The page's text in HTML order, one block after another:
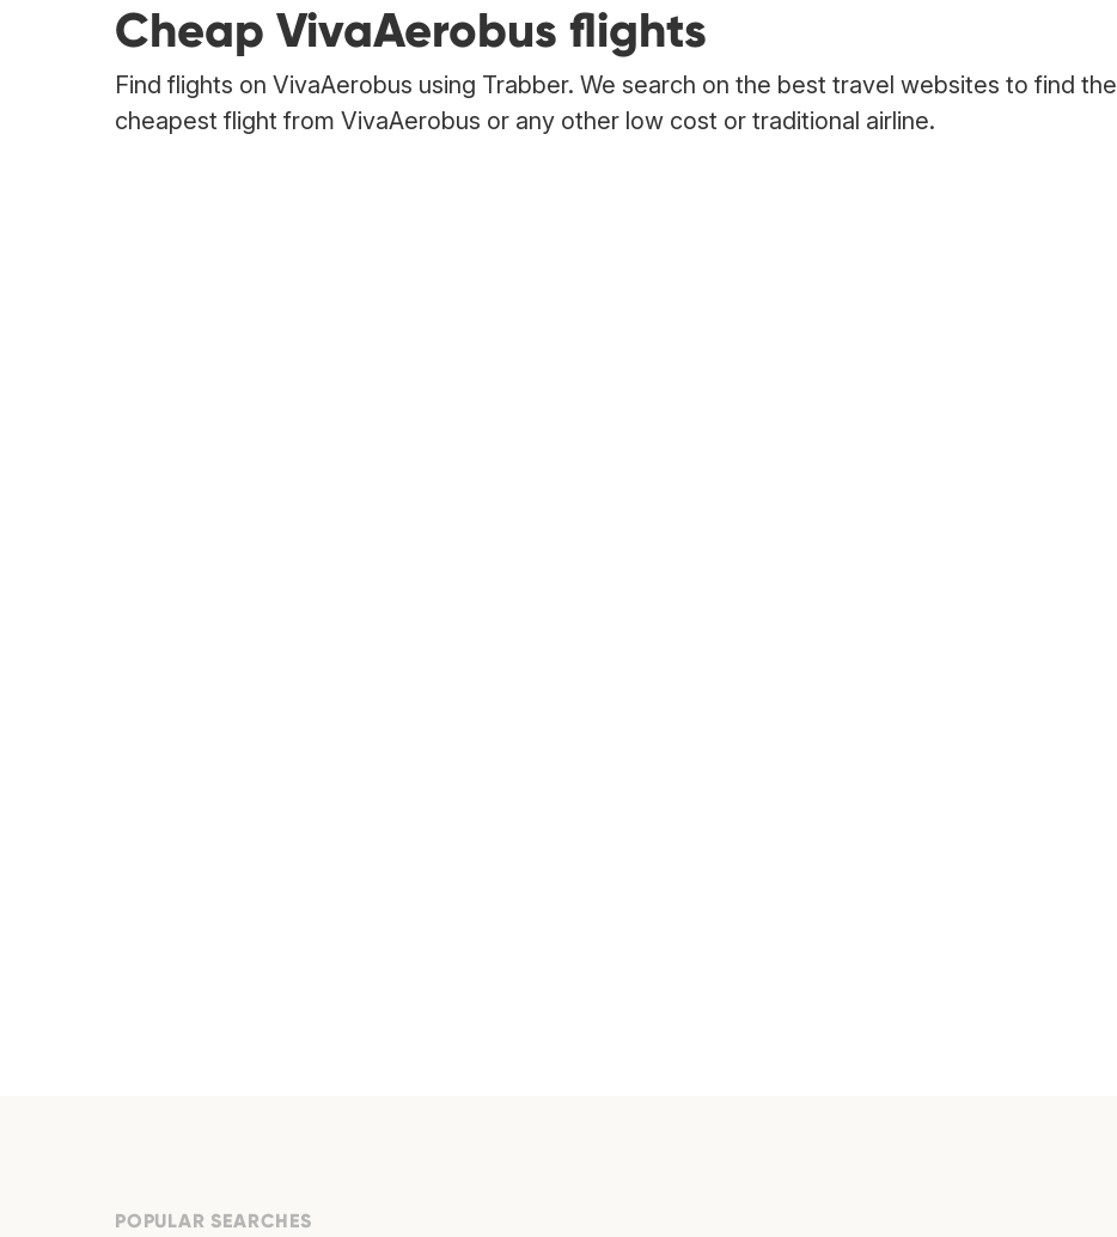
Cheap VivaAerobus flights
Find flights on VivaAerobus using Trabber. We search on the best travel websites to find the
cheapest flight from VivaAerobus or any other low cost or traditional airline.
POPULAR SEARCHES